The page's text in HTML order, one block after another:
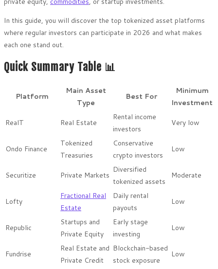
In this guide, you will discover the top tokenized asset platforms
where regular investors can participate in 2026 and what makes
each one stand out.
Quick Summary Table 📊
Platform
Main Asset
Type
Best For
Minimum
Investment
RealT Real Estate
Rental income
investors
Very low
Ondo Finance
Tokenized
Treasuries
Conservative
crypto investors
Low
Securitize Private Markets
Diversified
tokenized assets
Moderate
Lofty
Fractional Real
Estate
Daily rental
payouts
Low
Republic
Startups and
Private Equity
Early stage
investing
Low
Fundrise
Real Estate and
Private Credit
Blockchain-based
stock exposure
Low